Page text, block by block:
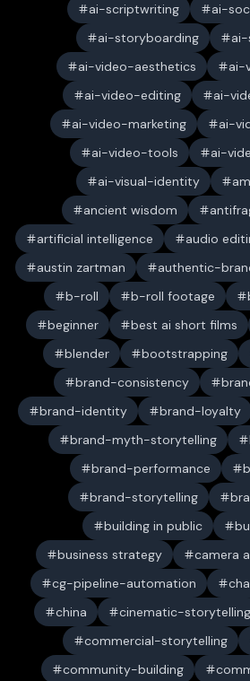
ai-scriptwriting
ai-
ai-storyboarding
ai-video-aesthetics
ai-
ai-video-editing
ai-
ai-video-marketing
ai-
ai-video-tools
ai-
ai-visual-identity
ancient wisdom
artificial intelligence
audio
austin zartman
authentic-
b-roll
b-roll footage
beginner
best ai short films
blender
bootstrapping
brand-consistency
brand-identity
brand-loyalty
brand-myth-storytelling
brand-performance
brand-storytelling
building in public
business strategy
camera
cg-pipeline-automation
china
cinematic-storytelling
commercial-storytelling
community-building